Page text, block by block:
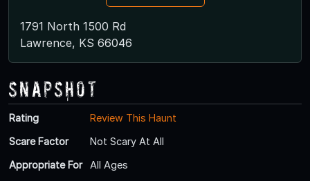
1791 North 1500 Rd
Lawrence, KS 66046
Snapshot
Rating
Review This Haunt
Scare Factor
Not Scary At All
Appropriate For
All Ages